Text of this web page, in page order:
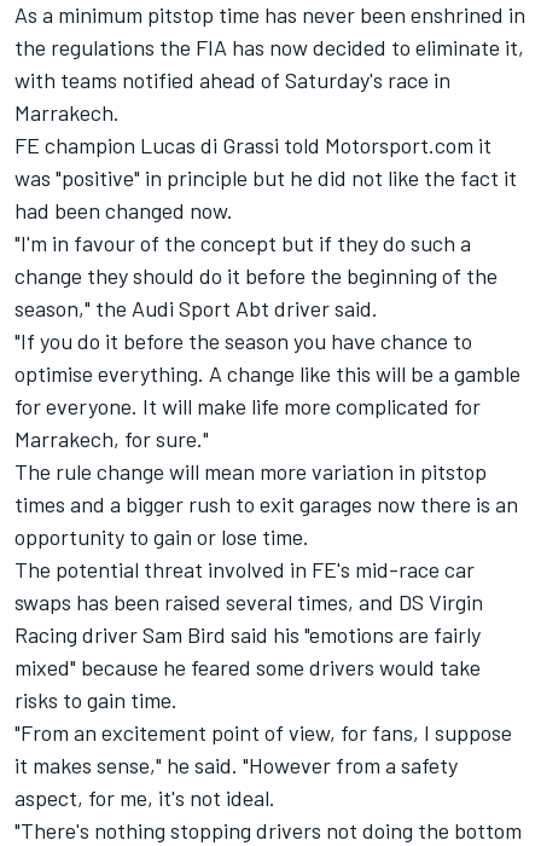
As a minimum pitstop time has never been enshrined in
the regulations the FIA has now decided to eliminate it,
with teams notified ahead of Saturday's race in
Marrakech.
FE champion Lucas di Grassi told Motorsport.com it
was "positive" in principle but he did not like the fact it
had been changed now.
"I'm in favour of the concept but if they do such a
change they should do it before the beginning of the
season," the Audi Sport Abt driver said.
"If you do it before the season you have chance to
optimise everything. A change like this will be a gamble
for everyone. It will make life more complicated for
Marrakech, for sure."
The rule change will mean more variation in pitstop
times and a bigger rush to exit garages now there is an
opportunity to gain or lose time.
The potential threat involved in FE's mid-race car
swaps has been raised several times, and DS Virgin
Racing driver Sam Bird said his "emotions are fairly
mixed" because he feared some drivers would take
risks to gain time.
"From an excitement point of view, for fans, I suppose
it makes sense," he said. "However from a safety
aspect, for me, it's not ideal.
"There's nothing stopping drivers not doing the bottom